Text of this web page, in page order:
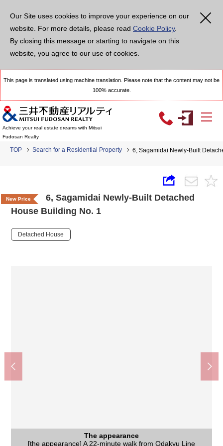
Our Site uses cookies to improve your experience on our
website. For more details, please read Cookie Policy.
By closing this message or starting to navigate on this
website, you agree to our use of cookies.
This page is translated using machine translation. Please note that the content may not be
100% accurate.
Achieve your real estate dreams with Mitsui
Fudosan Realty
TOP Search for a Residential Property 6, Sagamidai Newly-Built
New Price
6, Sagamidai Newly-Built Detached
House Building No. 1
Detached House
The appearance
[the appearance] A 22-minute walk from Odakyu Line
The appearance